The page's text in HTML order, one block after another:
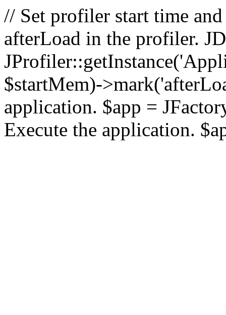
// Set profiler start time
afterLoad in the profiler.
$startMem)-
application. $app =
Execute the application.